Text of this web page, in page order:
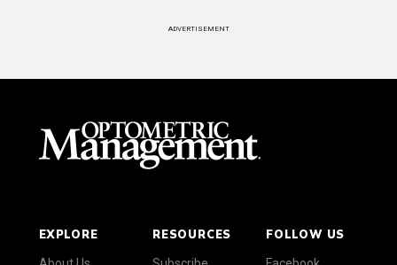
ADVERTISEMENT
EXPLORE RESOURCES FOLLOW US